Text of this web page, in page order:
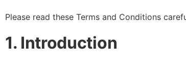
Please read these Terms and Conditions
1. Introduction